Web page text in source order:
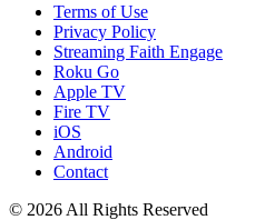
Terms of Use
Privacy Policy
Streaming Faith Engage
Roku Go
Apple TV
Fire TV
iOS
Android
Contact
© 2026 All Rights Reserved